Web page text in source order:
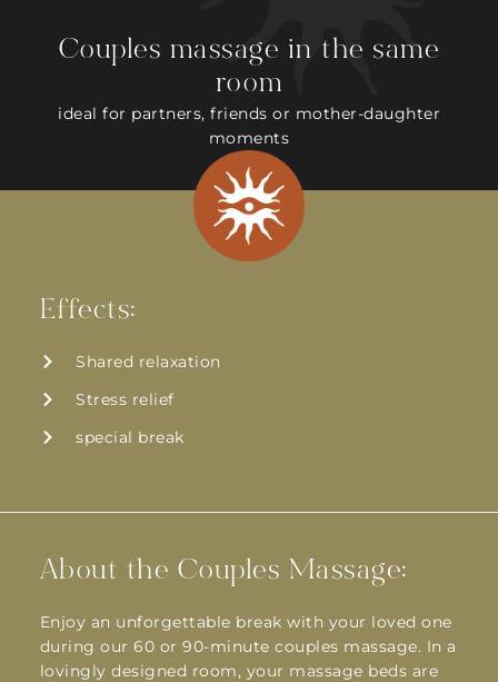
Couples massage in the same
room
ideal for partners, friends or mother-daughter
moments
Effects:
Shared relaxation
Stress relief
special break
About the Couples Massage:
Enjoy an unforgettable break with your loved one
during our 60 or 90-minute couples massage. In a
lovingly designed room, your massage beds are